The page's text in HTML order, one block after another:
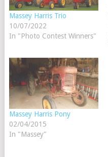
Massey Harris Trio
10/07/2022
In "Photo Contest Winners"
Massey Harris Pony
02/04/2015
In "Massey"